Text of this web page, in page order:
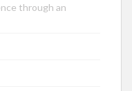
through an